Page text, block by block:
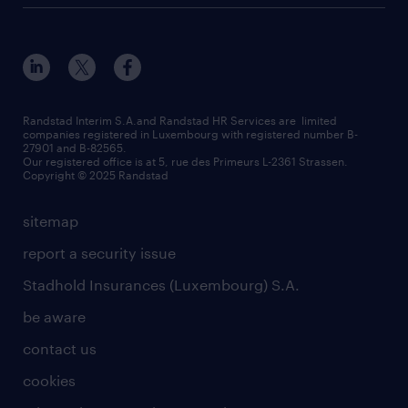
refer a friend
submit a request
request a call back
HR news
our values
be aware
randstad worldwide
Esch-sur-Alzette (rue de Luxembourg)
Strassen - RiseSmart
Strassen
Wiltz
sitemap
report a security issue
Stadhold Insurances (Luxembourg) S.A.
be aware
contact us
cookies
Randstad Interim S.A.and Randstad HR Services are limited
companies registered in Luxembourg with registered number B-
27901 and B-82565.
Our registered office is at 5, rue des Primeurs L-2361 Strassen.
Copyright © 2025 Randstad